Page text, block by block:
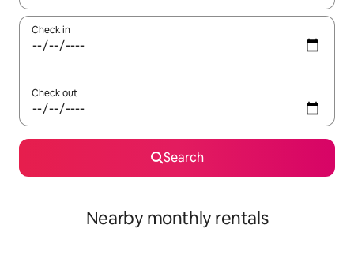
Check in
Check out
Search
Nearby monthly rentals